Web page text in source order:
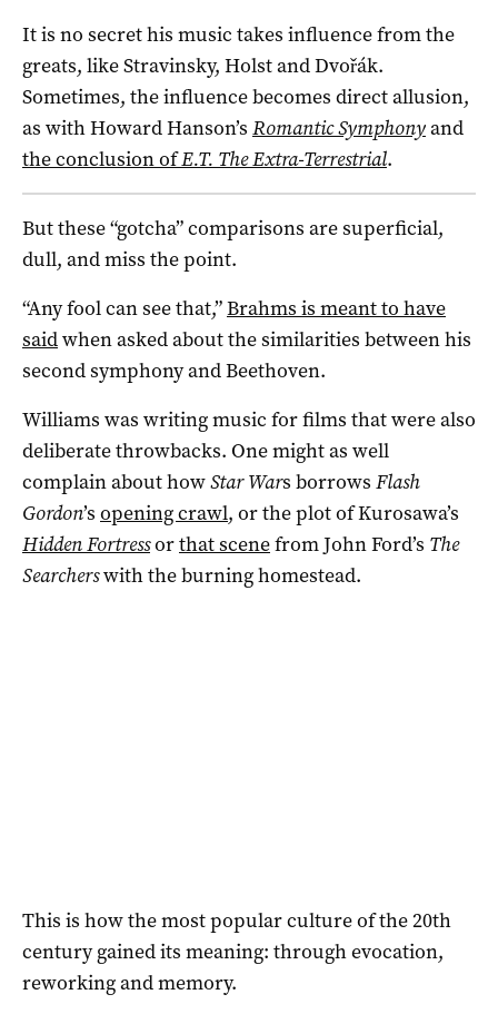
It is no secret his music takes influence from the
greats, like Stravinsky, Holst and Dvořák.
Sometimes, the influence becomes direct allusion,
as with Howard Hanson’s Romantic Symphonyand
the conclusion ofE.T. The Extra-Terrestrial.
But these “gotcha” comparisons are superficial,
dull, and miss the point.
“Any fool can see that,”Brahms is meant to have
saidwhen asked about the similarities between his
second symphony and Beethoven.
Williams was writing music for films that were also
deliberate throwbacks. One might as well
complain about howStar Wars borrows Flash
Gordon’s opening crawl, or the plot of Kurosawa’s
Hidden Fortressorthat scenefrom John Ford’s The
Searcherswith the burning homestead.
This is how the most popular culture of the 20th
century gained its meaning: through evocation,
reworking and memory.